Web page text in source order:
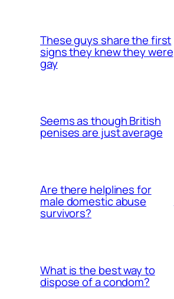
These guys share the first
signs they knew they were
gay
Seems as though British
penises are just average
Are there helplines for
male domestic abuse
survivors?
What is the best way to
dispose of a condom?